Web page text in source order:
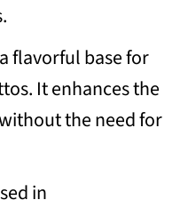
flavorful base for
It enhances the
the need for
in